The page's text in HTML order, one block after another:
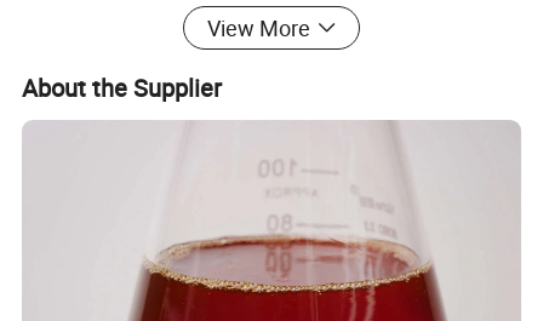
View More
About the Supplier